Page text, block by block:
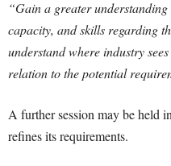
“Gain a greater
capacity, and skills regarding
understand where industry
relation to the potential
A further session may be held
refines its requirements.